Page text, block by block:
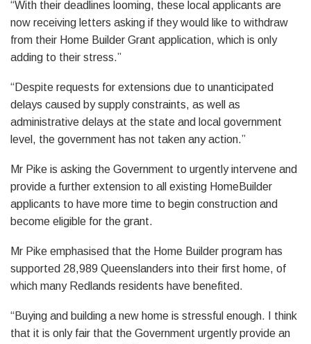
“With their deadlines looming, these local applicants are
now receiving letters asking if they would like to withdraw
from their Home Builder Grant application, which is only
adding to their stress.”
“Despite requests for extensions due to unanticipated
delays caused by supply constraints, as well as
administrative delays at the state and local government
level, the government has not taken any action.”
Mr Pike is asking the Government to urgently intervene and
provide a further extension to all existing HomeBuilder
applicants to have more time to begin construction and
become eligible for the grant.
Mr Pike emphasised that the Home Builder program has
supported 28,989 Queenslanders into their first home, of
which many Redlands residents have benefited.
“Buying and building a new home is stressful enough. I think
that it is only fair that the Government urgently provide an